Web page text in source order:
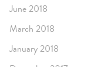
June 2018
March 2018
January 2018